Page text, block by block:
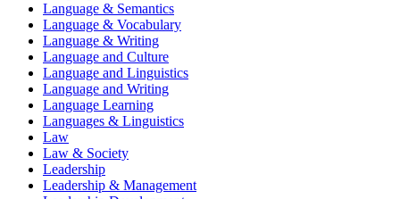
Language & Semantics
Language & Vocabulary
Language & Writing
Language and Culture
Language and Linguistics
Language and Writing
Language Learning
Languages & Linguistics
Law
Law & Society
Leadership
Leadership & Management